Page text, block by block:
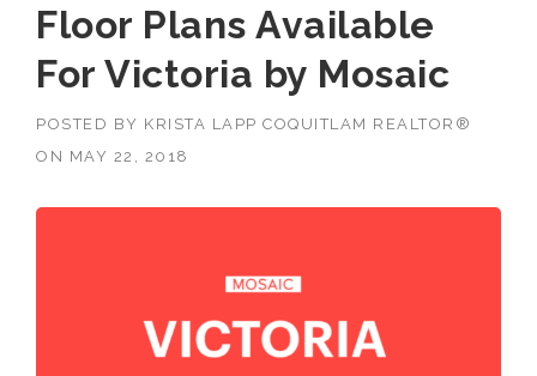
Floor Plans Available
For Victoria by Mosaic
POSTED BY KRISTA LAPP COQUITLAM REALTOR®
ON MAY 22, 2018